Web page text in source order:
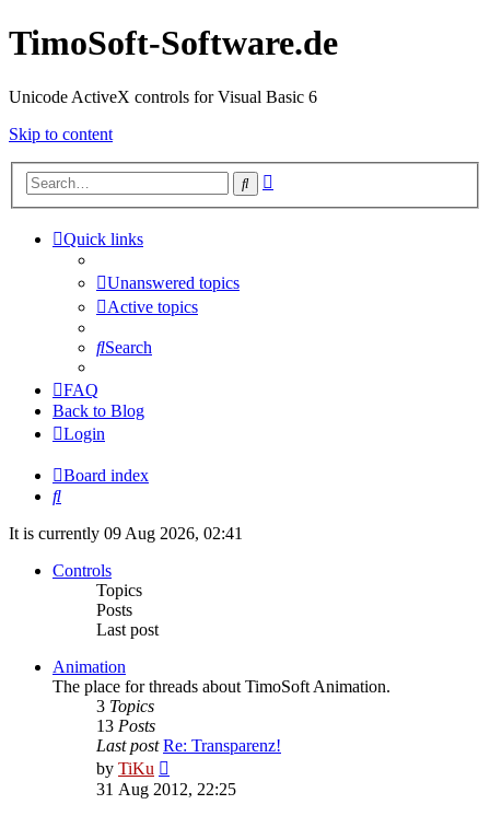
TimoSoft-Software.de
Unicode ActiveX controls for Visual Basic 6
Skip to content
Search
Quick links
Unanswered topics
Active topics
Search
FAQ
Back to Blog
Login
Board index
Search
It is currently 09 Aug 2026, 02:41
Controls
Topics
Posts
Last post
Animation
The place for threads about TimoSoft Animation.
3 Topics
13 Posts
Last post Re: Transparenz!
by TiKu
the
31 Aug 2012, 22:25